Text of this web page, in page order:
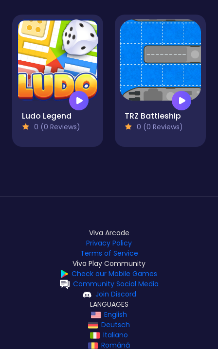
Ludo Legend
0 (0 Reviews)
TRZ Battleship
0 (0 Reviews)
Viva Arcade
Privacy Policy
Terms of Service
Viva Play Community
Check our Mobile Games
Community Social Media
Join Discord
LANGUAGES
English
Deutsch
Italiano
Română